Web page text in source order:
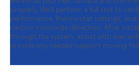
properly. We’ll perform a full test to
performance, thermostat settings, and
carbon monoxide detection. After
through the system, assist with
provide any needed support moving